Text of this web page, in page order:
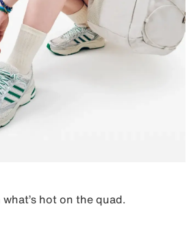
hot on the quad.